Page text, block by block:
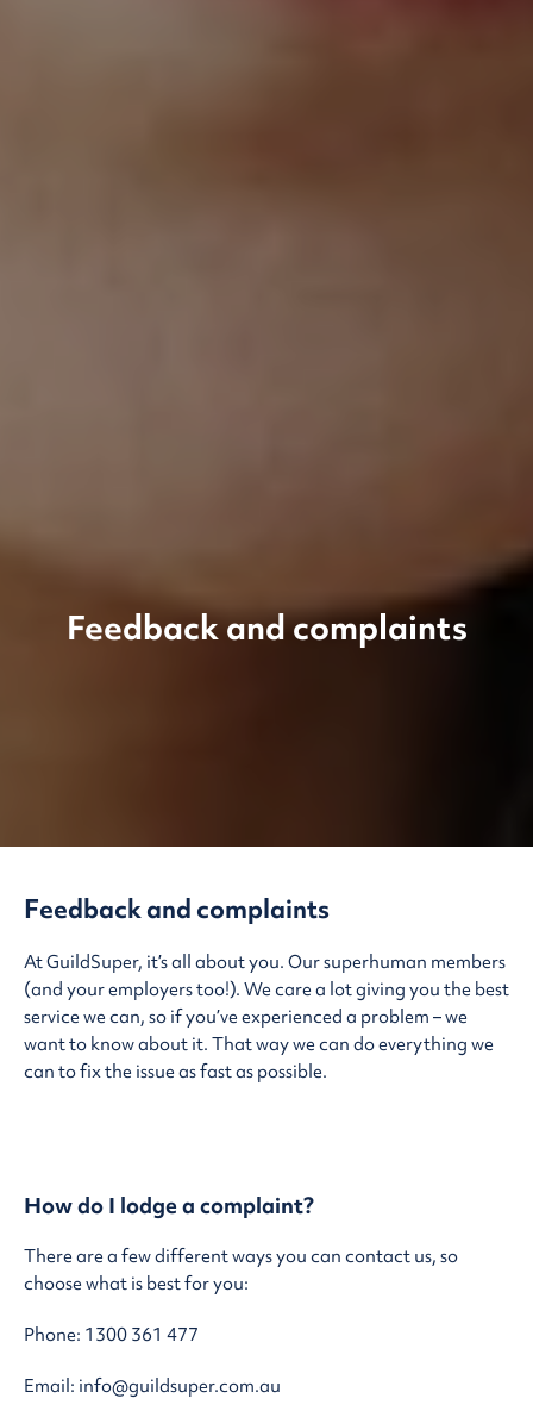
Feedback and complaints
Feedback and complaints
At GuildSuper, it’s all about you. Our superhuman members
(and your employers too!). We care a lot giving you the best
service we can, so if you’ve experienced a problem – we
want to know about it. That way we can do everything we
can to fix the issue as fast as possible.
How do I lodge a complaint?
There are a few different ways you can contact us, so
choose what is best for you:
Phone: 1300 361 477
Email: info@guildsuper.com.au